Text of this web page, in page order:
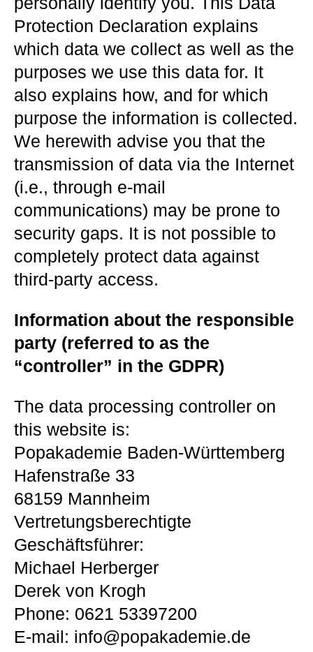
Protection Declaration explains
which data we collect as well as the
purposes we use this data for. It
also explains how, and for which
purpose the information is collected.
We herewith advise you that the
transmission of data via the Internet
(i.e., through e-mail
communications) may be prone to
security gaps. It is not possible to
completely protect data against
third-party access.
Information about the responsible
party (referred to as the
“controller” in the GDPR)
The data processing controller on
this website is:
Popakademie Baden-Württemberg
Hafenstraße 33
68159 Mannheim
Vertretungsberechtigte
Geschäftsführer:
Michael Herberger
Derek von Krogh
Phone: 0621 53397200
E-mail: info@popakademie.de